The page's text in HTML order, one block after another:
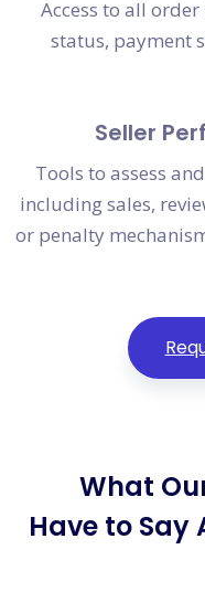
Access to all
status, payment
Seller
Tools to assess
including sales,
or penalty
What
Have to Say